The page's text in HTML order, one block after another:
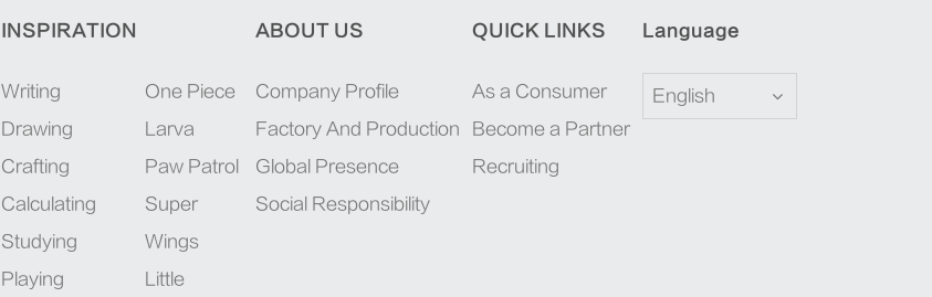
INSPIRATION
Writing
Drawing
Crafting
Calculating
Studying
Playing
One Piece
Larva
Paw Patrol
Super
Wings
Little
ABOUT US
Company Profile
Factory And Production
Global Presence
Social Responsibility
QUICK LINKS
As a Consumer
Become a Partner
Recruiting
Language
English